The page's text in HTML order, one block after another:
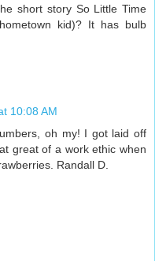
short story So Little Time
kid)? It has bulb
10:08 AM
oh my! I got laid off
great of a work ethic when
Randall D.